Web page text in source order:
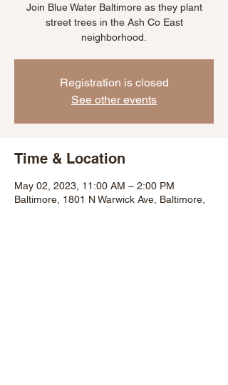
Join Blue Water Baltimore as they plant
street trees in the Ash Co East
neighborhood.
Registration is closed
See other events
Time & Location
May 02, 2023, 11:00 AM – 2:00 PM
Baltimore, 1801 N Warwick Ave, Baltimore,